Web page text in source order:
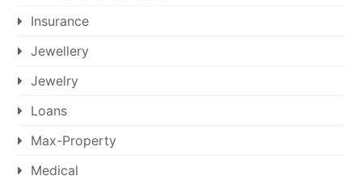
Insurance
Jewellery
Jewelry
Loans
Max-Property
Medical